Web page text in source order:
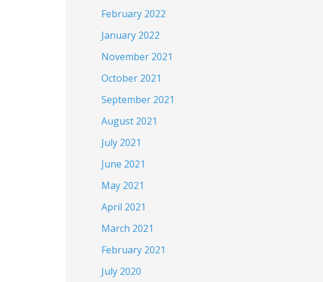
February 2022
January 2022
November 2021
October 2021
September 2021
August 2021
July 2021
June 2021
May 2021
April 2021
March 2021
February 2021
July 2020